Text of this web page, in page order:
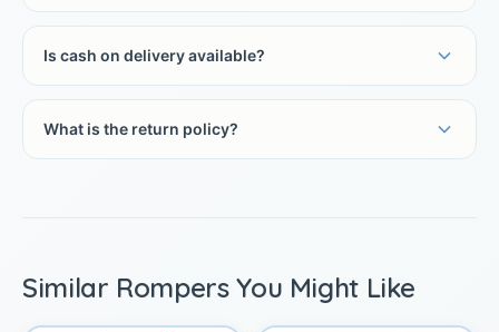
Is cash on delivery available?
What is the return policy?
Similar Rompers You Might Like